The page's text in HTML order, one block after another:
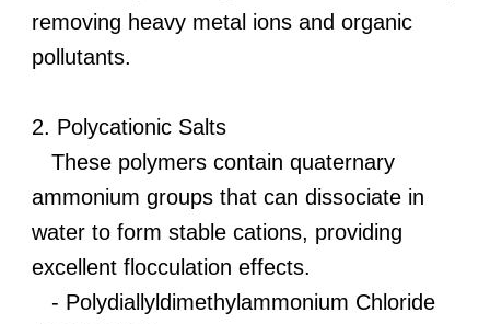
removing heavy metal ions and organic
pollutants.
2. Polycationic Salts
These polymers contain quaternary
ammonium groups that can dissociate in
water to form stable cations, providing
excellent flocculation effects.
- Polydiallyldimethylammonium Chloride